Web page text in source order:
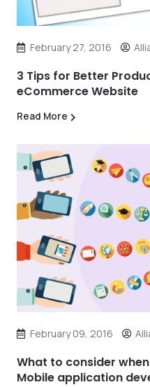
February 27, 2016
3 Tips for Better
eCommerce Website
Read More
February 09, 2016
What to consider
Mobile application